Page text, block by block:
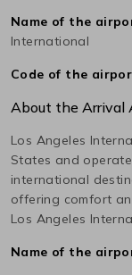
Name of the
International
Code of the
About the Arrival
Los Angeles
States and
international
offering comfort
Los Angeles
Name of the